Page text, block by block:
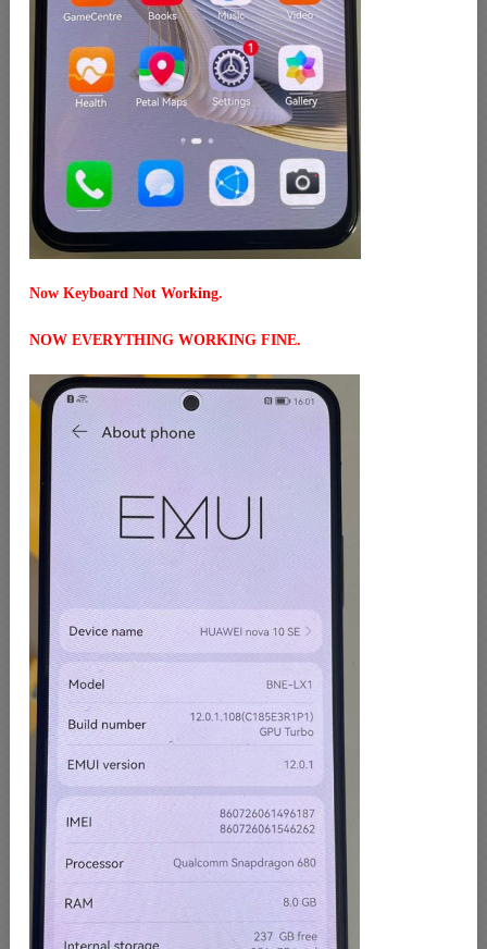
Now Keyboard Not Working.
NOW EVERYTHING WORKING FINE.